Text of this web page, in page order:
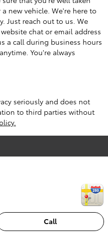
new vehicle. We're here to
Just reach out to us. We
chat or email address
a call during business hours
You're always
seriously and does not
to third parties without
Call